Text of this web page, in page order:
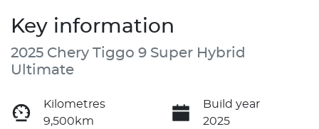
Key information
2025 Chery Tiggo 9 Super Hybrid
Ultimate
Kilometres
9,500km
Build year
2025